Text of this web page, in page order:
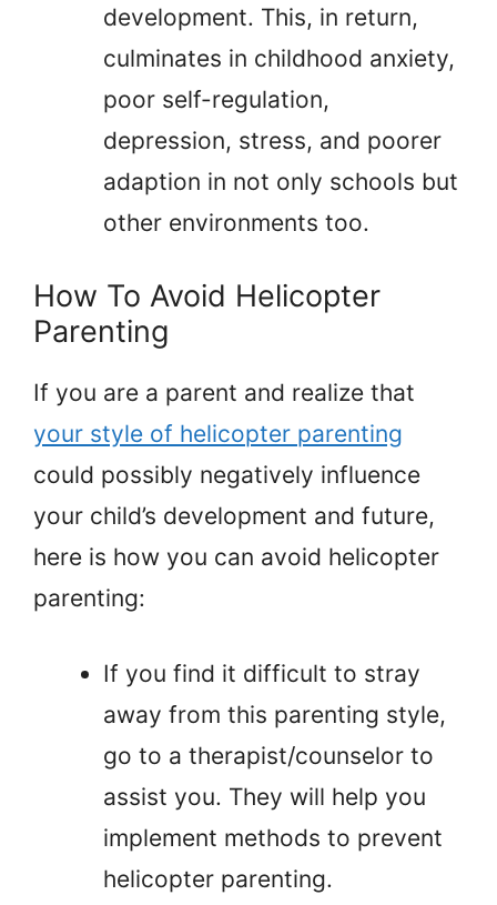
development. This, in return,
culminates in childhood anxiety,
poor self-regulation,
depression, stress, and poorer
adaption in not only schools but
other environments too.
How To Avoid Helicopter
Parenting
If you are a parent and realize that
your style of helicopter parenting
could possibly negatively influence
your child’s development and future,
here is how you can avoid helicopter
parenting:
If you find it difficult to stray
away from this parenting style,
go to a therapist/counselor to
assist you. They will help you
implement methods to prevent
helicopter parenting.